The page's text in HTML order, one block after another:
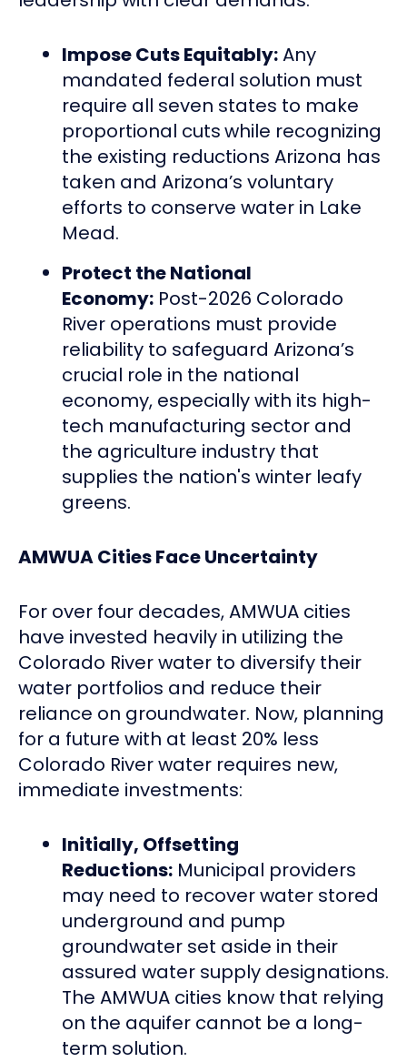
Impose Cuts Equitably:Any
mandated federal solution must
require all seven states to make
proportional cutswhile recognizing
the existing reductions Arizona has
taken and Arizona’s voluntary
efforts to conserve water in Lake
Mead.
Protect the National
Economy: Post-2026 Colorado
River operations must provide
reliability to safeguard Arizona’s
crucial role in the national
economy, especially with its high-
tech manufacturing sector and
the agriculture industry that
supplies the nation's winter leafy
greens.
AMWUA Cities Face Uncertainty
For over four decades, AMWUA cities
have invested heavily in utilizing the
Colorado River water to diversify their
water portfolios and reduce their
reliance on groundwater. Now, planning
for a future with at least 20% less
Colorado River water requires new,
immediate investments:
Initially, Offsetting
Reductions: Municipal providers
may need to recover water stored
underground and pump
groundwater set aside in their
assured water supply designations.
The AMWUA cities know that relying
on the aquifer cannot be a long-
term solution.